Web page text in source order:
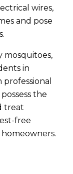
wires,
and pose
mosquitoes,
in
the
treat
free